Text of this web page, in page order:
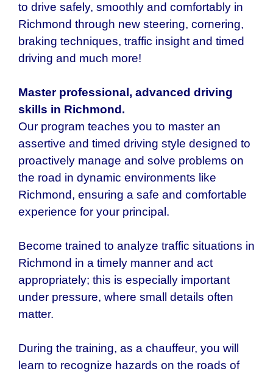
to drive safely, smoothly and comfortably in
Richmond through new steering, cornering,
braking techniques, traffic insight and timed
driving and much more!
Master professional, advanced driving
skills in Richmond.
Our program teaches you to master an
assertive and timed driving style designed to
proactively manage and solve problems on
the road in dynamic environments like
Richmond, ensuring a safe and comfortable
experience for your principal.
Become trained to analyze traffic situations in
Richmond in a timely manner and act
appropriately; this is especially important
under pressure, where small details often
matter.
During the training, as a chauffeur, you will
learn to recognize hazards on the roads of